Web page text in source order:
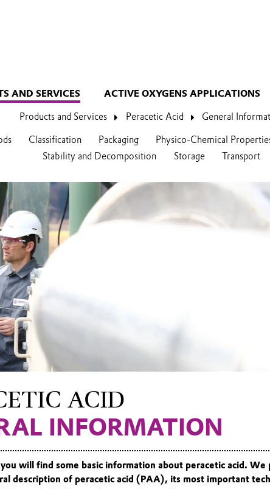
AND SERVICES ACTIVE OXYGENS APPLICATIONS
Products and Services Peracetic Acid General
Classification Packaging Physico-Chemical
Stability and Decomposition
Storage Transport
ACID
INFORMATION
will find some basic information about peracetic acid. We
description of peracetic acid (PAA), its most important